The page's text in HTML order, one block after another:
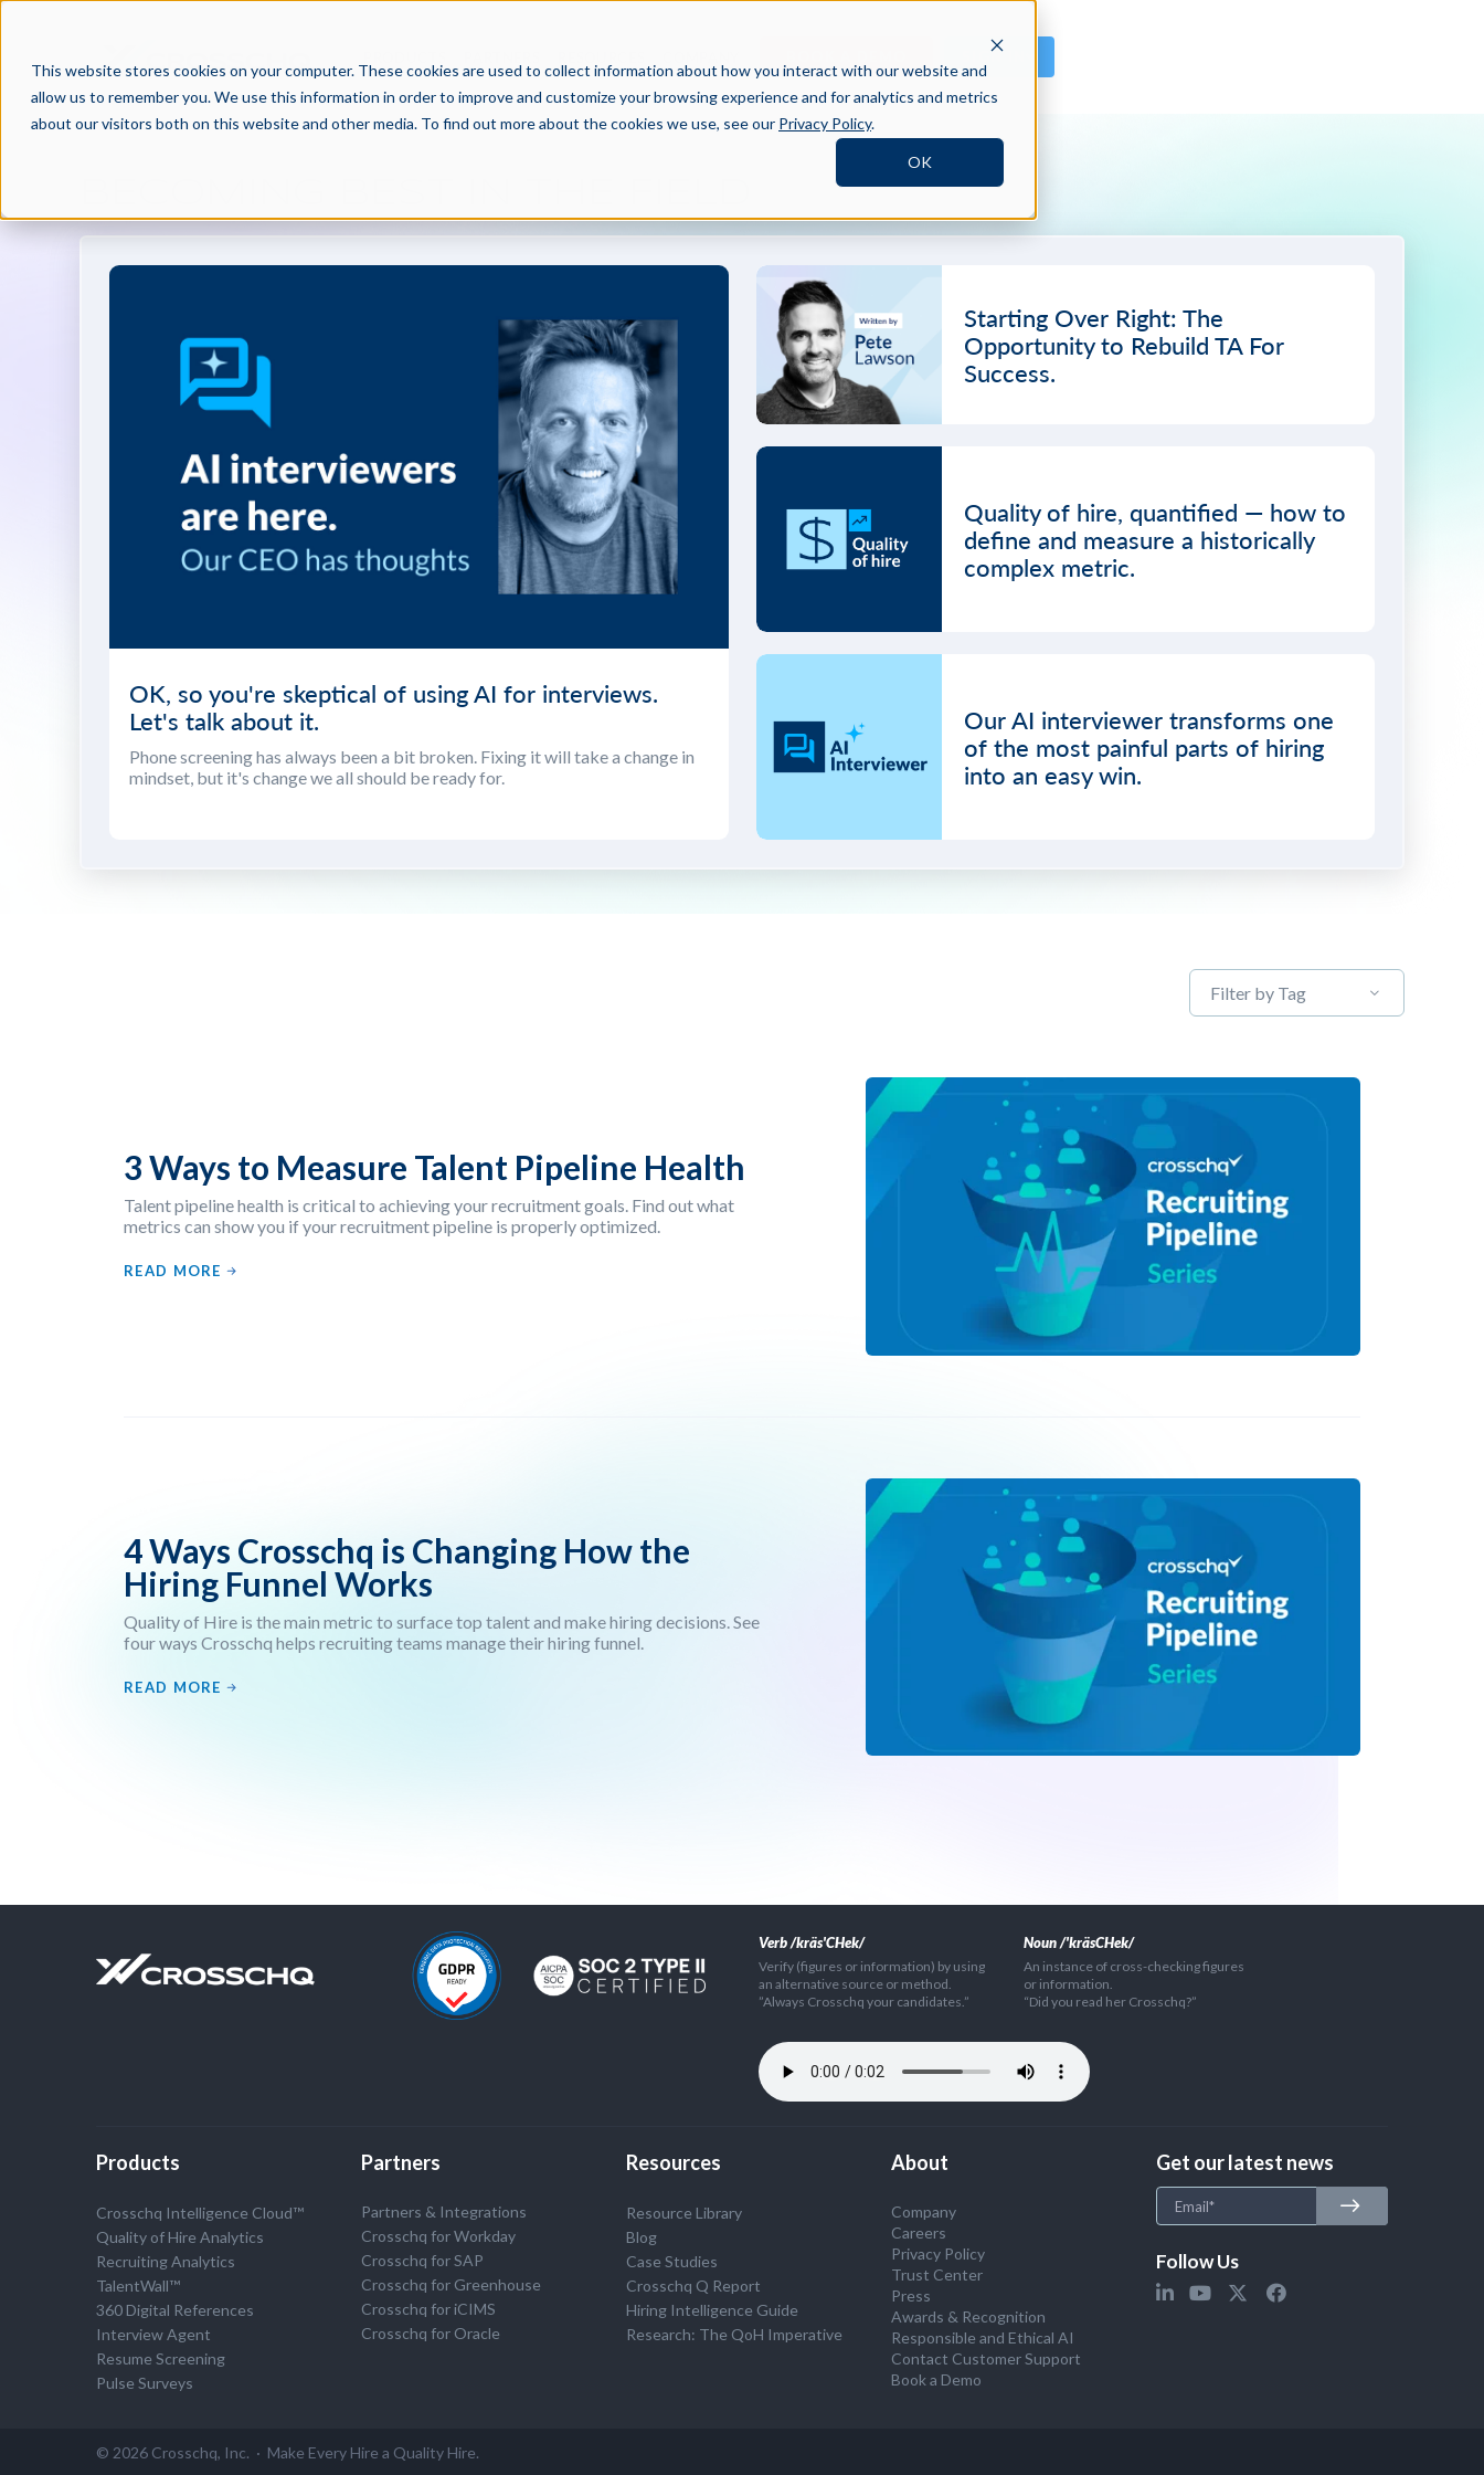
This website stores cookies on your computer. These cookies are used to collect information about how you interact with our website and
allow us to remember you. We use this information in order to improve and customize your browsing experience and for analytics and metrics
about our visitors both on this website and other media. To find out more about the cookies we use, see our Privacy Policy.
OK
SIGN IN
OK, so you're skeptical of using AI for interviews.
Let's talk about it.
Phone screening has always been a bit broken. Fixing it will take a change in
mindset, but it's change we all should be ready for.
Starting Over Right: The
Opportunity to Rebuild TA For
Success.
Quality of hire, quantified — how to
define and measure a historically
complex metric.
Our AI interviewer transforms one
of the most painful parts of hiring
into an easy win.
Filter by Tag
3 Ways to Measure Talent Pipeline Health
Talent pipeline health is critical to achieving your recruitment goals. Find out what
metrics can show you if your recruitment pipeline is properly optimized.
READ MORE
4 Ways Crosschq is Changing How the
Hiring Funnel Works
Quality of Hire is the main metric to surface top talent and make hiring decisions. See
four ways Crosschq helps recruiting teams manage their hiring funnel.
READ MORE
Verb /kräs'CHek/
Verify (figures or information) by using
an alternative source or method.
”Always Crosschq your candidates.”
Noun /'kräsCHek/
An instance of cross-checking figures
or information.
“Did you read her Crosschq?”
Products
Crosschq Intelligence Cloud™
Quality of Hire Analytics
Recruiting Analytics
TalentWall™
360 Digital References
Interview Agent
Resume Screening
Pulse Surveys
Partners
Partners & Integrations
Crosschq for Workday
Crosschq for SAP
Crosschq for Greenhouse
Crosschq for iCIMS
Crosschq for Oracle
Resources
Resource Library
Blog
Case Studies
Crosschq Q Report
Hiring Intelligence Guide
Research: The QoH Imperative
About
Company
Careers
Privacy Policy
Trust Center
Press
Awards & Recognition
Responsible and Ethical AI
Contact Customer Support
Book a Demo
Get our latest news
Follow Us
© 2026 Crosschq, Inc. · Make Every Hire a Quality Hire.